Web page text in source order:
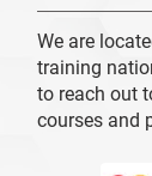
We are
training
to reach out
courses and